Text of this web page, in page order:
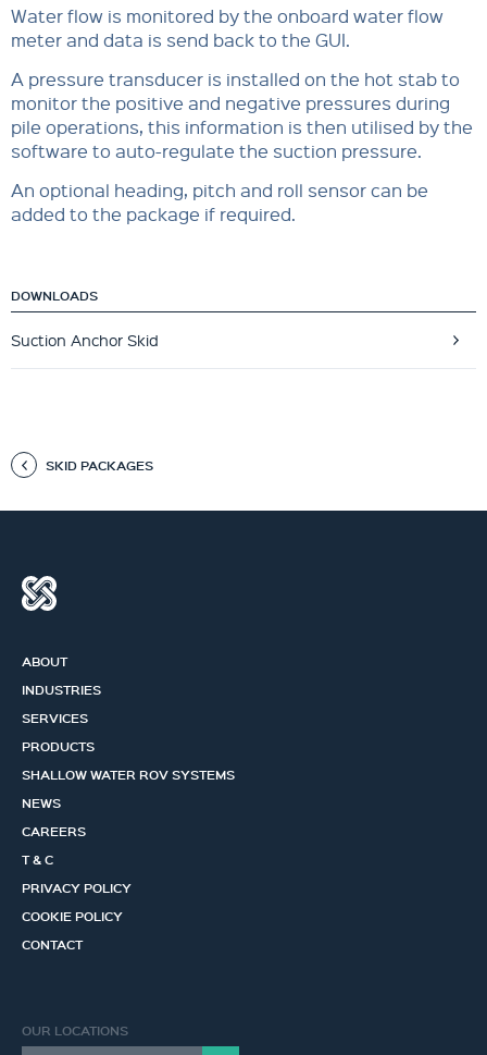
Water flow is monitored by the onboard water flow
meter and data is send back to the GUI.
A pressure transducer is installed on the hot stab to
monitor the positive and negative pressures during
pile operations, this information is then utilised by the
software to auto-regulate the suction pressure.
An optional heading, pitch and roll sensor can be
added to the package if required.
DOWNLOADS
Suction Anchor Skid
SKID PACKAGES
ABOUT
INDUSTRIES
SERVICES
PRODUCTS
SHALLOW WATER ROV SYSTEMS
NEWS
CAREERS
T & C
PRIVACY POLICY
COOKIE POLICY
CONTACT
OUR LOCATIONS